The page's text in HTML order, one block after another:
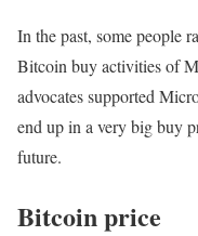
In the past, some people
Bitcoin buy activities of
advocates supported
end up in a very big buy
future.
Bitcoin price